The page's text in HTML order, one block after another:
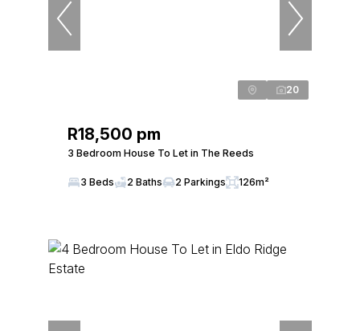
20
R18,500 pm
3 Bedroom House To Let in The Reeds
3 Beds 2 Baths 2 Parkings 126m²